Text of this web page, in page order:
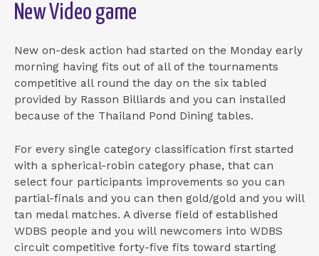
New Video game
New on-desk action had started on the Monday early
morning having fits out of all of the tournaments
competitive all round the day on the six tabled
provided by Rasson Billiards and you can installed
because of the Thailand Pond Dining tables.
For every single category classification first started
with a spherical-robin category phase, that can
select four participants improvements so you can
partial-finals and you can then gold/gold and you will
tan medal matches. A diverse field of established
WDBS people and you will newcomers into WDBS
circuit competitive forty-five fits toward starting